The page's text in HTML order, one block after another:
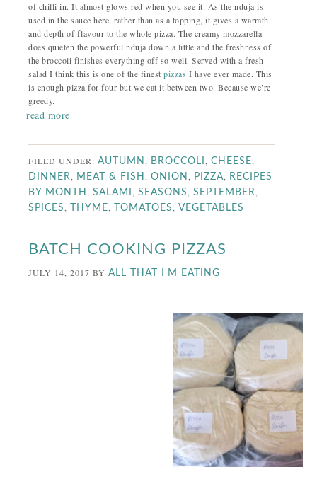
of chilli in. It almost glows red when you see it. As the nduja is
used in the sauce here, rather than as a topping, it gives a warmth
and depth of flavour to the whole pizza. The creamy mozzarella
does quieten the powerful nduja down a little and the freshness of
the broccoli finishes everything off so well. Served with a fresh
salad I think this is one of the finestpizzas I have ever made. This
is enough pizza for four but we eat it between two. Because we’re
greedy.
read more
FILED UNDER:AUTUMN BROCCOLI ,CHEESE
DINNER MEAT & FISH ,ONION PIZZA
RECIPES
BY MONTH ,SALAMI ,SEASONS ,SEPTEMBER
SPICES , THYME , TOMATOES ,VEGETABLES
BATCH COOKING PIZZAS
JULY 14, 2017 BYALL THAT I'M EATING